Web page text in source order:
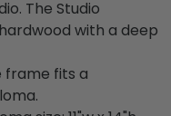
The Studio
with a deep
frame fits a